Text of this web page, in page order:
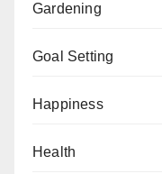
Gardening
Goal Setting
Happiness
Health